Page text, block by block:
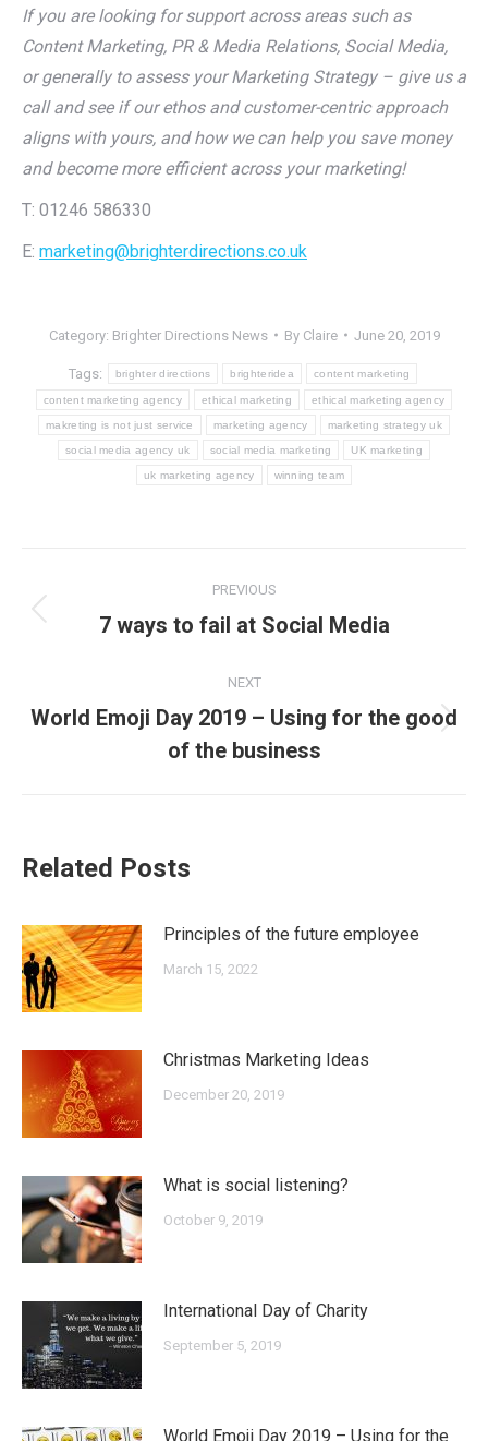
If you are looking for support across areas such as
Content Marketing, PR & Media Relations, Social Media,
or generally to assess your Marketing Strategy – give us a
call and see if our ethos and customer-centric approach
aligns with yours, and how we can help you save money
and become more efficient across your marketing!
T: 01246 586330
E: marketing@brighterdirections.co.uk
Category: Brighter Directions News By Claire June 20, 2019
Tags: brighter directions brighteridea content marketing
content marketing agency ethical marketing ethical marketing agency
makreting is not just service marketing agency marketing strategy uk
social media agency uk social media marketing UK marketing
uk marketing agency winning team
navigation
PREVIOUS
Previous
7 ways to fail at Social Media
NEXT
Next
post:
World Emoji Day 2019 – Using for the good
of the business
Related Posts
Principles of the future employee
March 15, 2022
Christmas Marketing Ideas
December 20, 2019
What is social listening?
October 9, 2019
International Day of Charity
September 5, 2019
World Emoji Day 2019 – Using for the